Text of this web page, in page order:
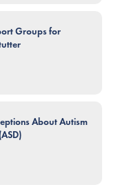
Groups for
About Autism